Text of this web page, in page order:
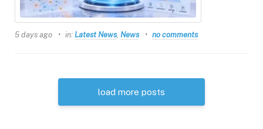
5 days ago in: Latest News, News no comments
load more posts